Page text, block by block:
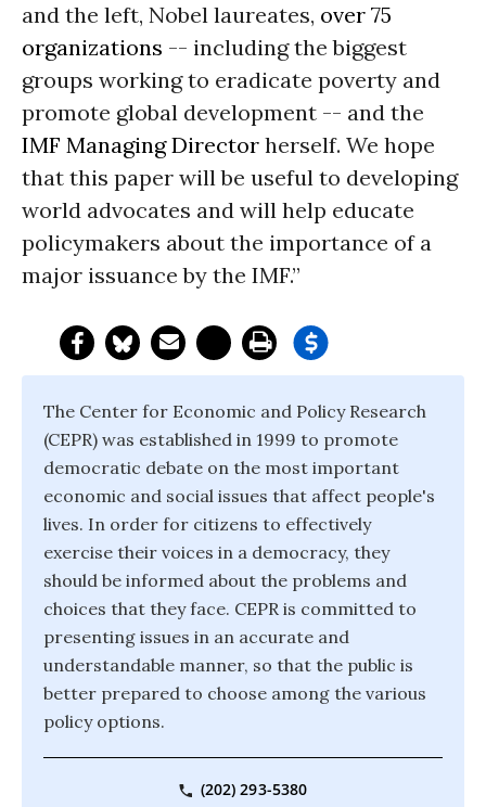
and the left, Nobel laureates, over 75
organizations -- including the biggest
groups working to eradicate poverty and
promote global development -- and the
IMF Managing Director herself. We hope
that this paper will be useful to developing
world advocates and will help educate
policymakers about the importance of a
major issuance by the IMF.”
The Center for Economic and Policy Research
(CEPR) was established in 1999 to promote
democratic debate on the most important
economic and social issues that affect people's
lives. In order for citizens to effectively
exercise their voices in a democracy, they
should be informed about the problems and
choices that they face. CEPR is committed to
presenting issues in an accurate and
understandable manner, so that the public is
better prepared to choose among the various
policy options.
(202) 293-5380